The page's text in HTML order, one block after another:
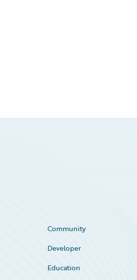
Community
Developer
Education